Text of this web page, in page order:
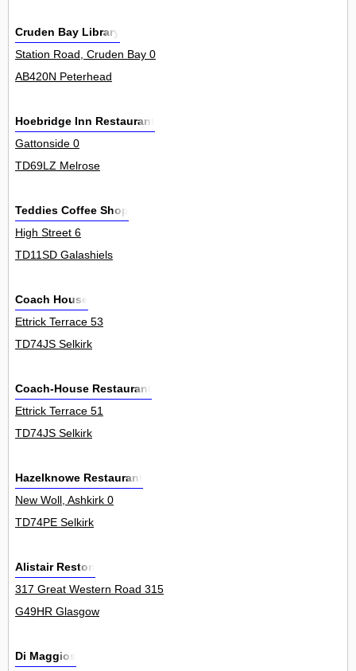
Cruden Bay Library
Station Road, Cruden Bay 0
AB420N Peterhead
Hoebridge Inn Restaurant
Gattonside 0
TD69LZ Melrose
Teddies Coffee Shop
High Street 6
TD11SD Galashiels
Coach House
Ettrick Terrace 53
TD74JS Selkirk
Coach-House Restaurant
Ettrick Terrace 51
TD74JS Selkirk
Hazelknowe Restaurant
New Woll, Ashkirk 0
TD74PE Selkirk
Alistair Reston
317 Great Western Road 315
G49HR Glasgow
Di Maggios